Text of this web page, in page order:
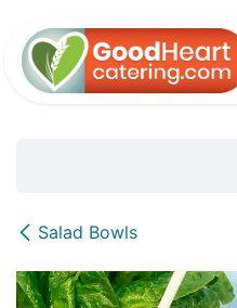
Salad Bowls